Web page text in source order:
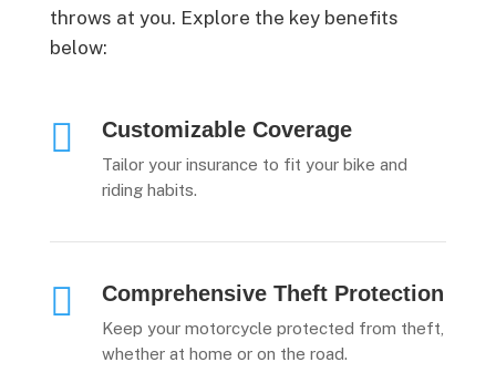
throws at you. Explore the key benefits
below:
 Customizable Coverage
Tailor your insurance to fit your bike and
riding habits.
 Comprehensive Theft Protection
Keep your motorcycle protected from theft,
whether at home or on the road.